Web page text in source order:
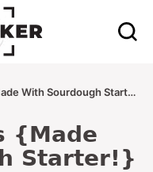
With Sourdough Starter!}
{Made
Starter!}